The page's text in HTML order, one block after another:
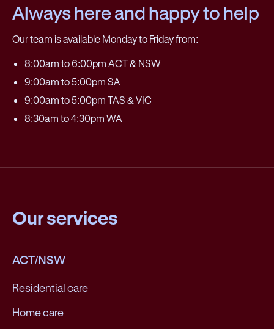
Always here and happy to help
Our team is available Monday to Friday from:
8:00am to 6:00pm ACT & NSW
9:00am to 5:00pm SA
9:00am to 5:00pm TAS & VIC
8:30am to 4:30pm WA
Our services
ACT/NSW
Residential care
Home care